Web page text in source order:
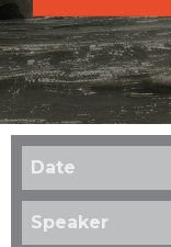
Date
Speaker